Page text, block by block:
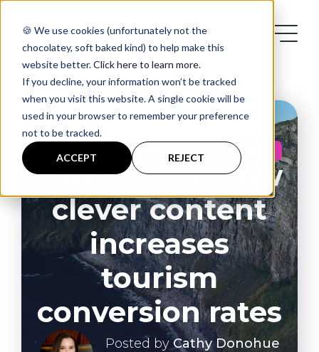
🍪 We use cookies (unfortunately not the
chocolatey, soft baked kind) to help make this
website better.Click here to learn more.
If you decline, your information won’t be tracked
when you visit this website. A single cookie will be
used in your browser to remember your preference
not to be tracked.
ACCEPT REJECT
Services
Case Studies
Blog
Contact
About Us
CONTENT MARKETING FEATURE
Expert tips: How
clever content
increases
tourism
conversion rates
Posted byCathy Donohue